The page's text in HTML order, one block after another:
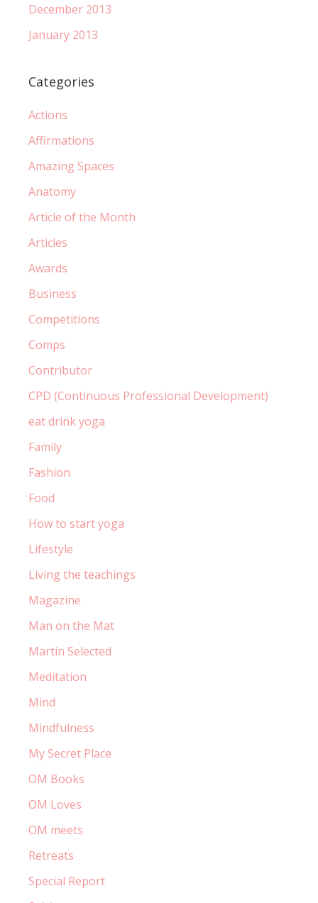
December 2013
January 2013
Categories
Actions
Affirmations
Amazing Spaces
Anatomy
Article of the Month
Articles
Awards
Business
Competitions
Comps
Contributor
CPD (Continuous Professional Development)
eat drink yoga
Family
Fashion
Food
How to start yoga
Lifestyle
Living the teachings
Magazine
Man on the Mat
Martin Selected
Meditation
Mind
Mindfulness
My Secret Place
OM Books
OM Loves
OM meets
Retreats
Special Report